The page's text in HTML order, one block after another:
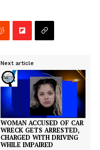
Next article
WOMAN ACCUSED OF CAR
WRECK GETS ARRESTED,
CHARGED WITH DRIVING
WHILE IMPAIRED